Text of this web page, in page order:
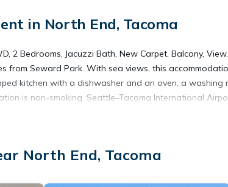
in North End, Tacoma
2 Bedrooms, Jacuzzi Bath, New Carpet, Balcony,
from Seward Park. With sea views, this
kitchen with a dishwasher and an oven, a washing
is non-smoking. Seattle–Tacoma International
for tourists and travelers. It has several amenities
North End, Tacoma